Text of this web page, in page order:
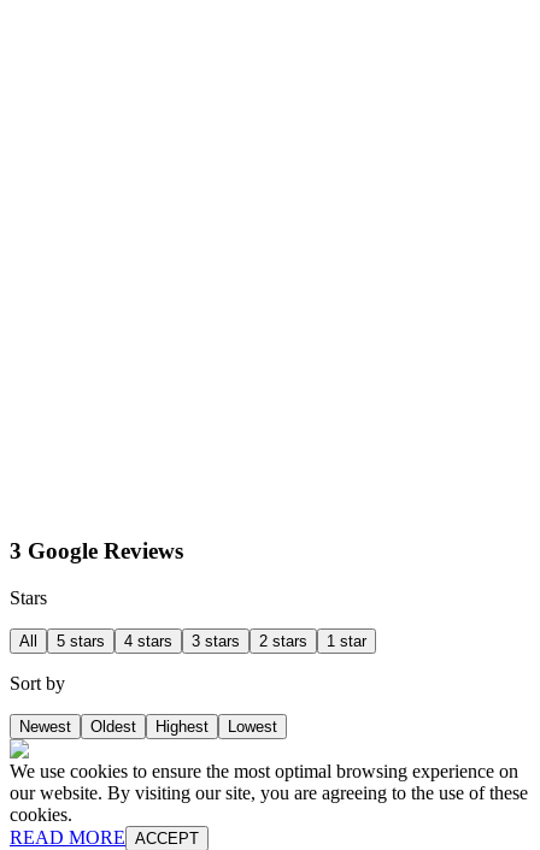
3 Google Reviews
Stars
All 5 stars 4 stars 3 stars 2 stars 1 star
Sort by
Newest Oldest Highest Lowest
We use cookies to ensure the most optimal browsing experience on
our website. By visiting our site, you are agreeing to the use of these
cookies.
READ MORE ACCEPT